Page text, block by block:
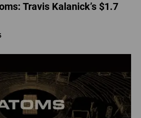
Travis Kalanick’s $1.7